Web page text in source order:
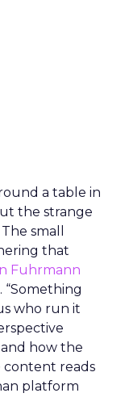
a table in
the strange
small
that
Fuhrmann
who run it
and how the
content reads
platform